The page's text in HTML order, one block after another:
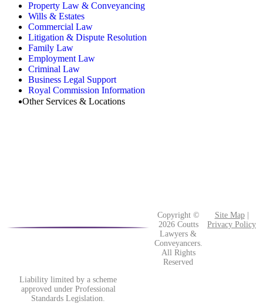
Property Law & Conveyancing
Wills & Estates
Commercial Law
Litigation & Dispute Resolution
Family Law
Employment Law
Criminal Law
Business Legal Support
Royal Commission Information
Other Services & Locations
Copyright ©
2026 Coutts
Lawyers &
Conveyancers.
All Rights
Reserved
Site Map|
Privacy Policy
Liability limited by a scheme
approved under Professional
Standards Legislation.